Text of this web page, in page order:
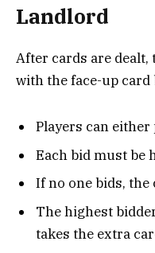
Landlord
After cards are
with the face-up
Players can either
Each bid must be
If no one bids,
The highest
takes the extra